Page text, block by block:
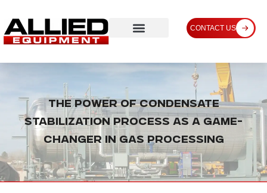
CONTACT US
The Power of Condensate
Stabilization Process as a Game-
Changer in Gas Processing